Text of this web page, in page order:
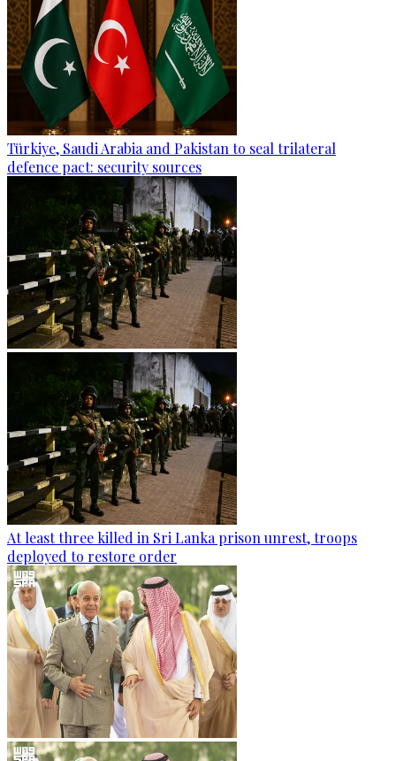
Türkiye, Saudi Arabia and Pakistan to seal trilateral
defence pact: security sources
At least three killed in Sri Lanka prison unrest, troops
deployed to restore order